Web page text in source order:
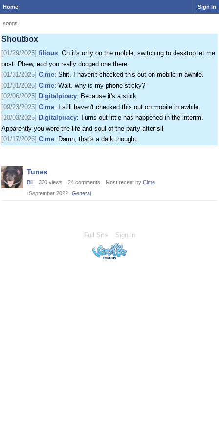
Home Sign In
songs
Shoutbox
[01/24/2025]
[01/25/2025]
POST
[01/29/2025] filious: Oh it's only on the mobile, switching to desktop let me
post. Phew, eod you really dodged one there
[01/31/2025] Clme: Shit. I haven't checked this out on mobile in awhile.
[01/31/2025] Clme: Wait, why is my phone sticky?
[02/06/2025] Digitalpiracy: Because it's a stick
[09/23/2025] Clme: I still haven't checked this out on mobile in awhile.
[10/03/2025] Digitalpiracy: Turns out little has happened in the interim.
Apparently you were the life and soul of the party after sll
[01/17/2026] Clme: Damn, that's a dark thought.
Discussion
List
Tunes
Bill 330 views 24 comments Most recent by Clme
September 2022
General
Full Site Sign In